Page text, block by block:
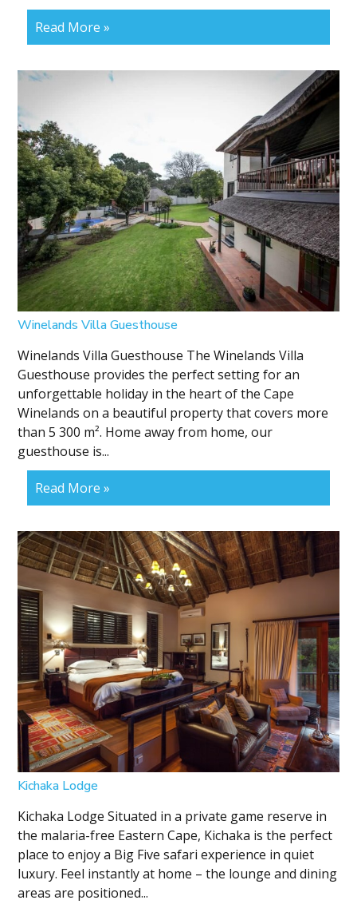
Read More »
Winelands Villa Guesthouse
Winelands Villa Guesthouse The Winelands Villa
Guesthouse provides the perfect setting for an
unforgettable holiday in the heart of the Cape
Winelands on a beautiful property that covers more
than 5 300 m². Home away from home, our
guesthouse is...
Read More »
Kichaka Lodge
Kichaka Lodge Situated in a private game reserve in
the malaria-free Eastern Cape, Kichaka is the perfect
place to enjoy a Big Five safari experience in quiet
luxury. Feel instantly at home – the lounge and dining
areas are positioned...